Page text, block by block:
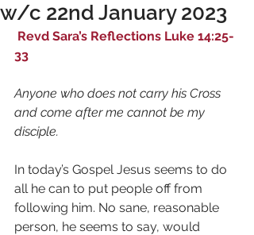
w/c 22nd January 2023
33
Anyone who does not carry his Cross
and come after me cannot be my
disciple.
In today’s Gospel Jesus seems to do
all he can to put people off from
following him. No sane, reasonable
person, he seems to say, would